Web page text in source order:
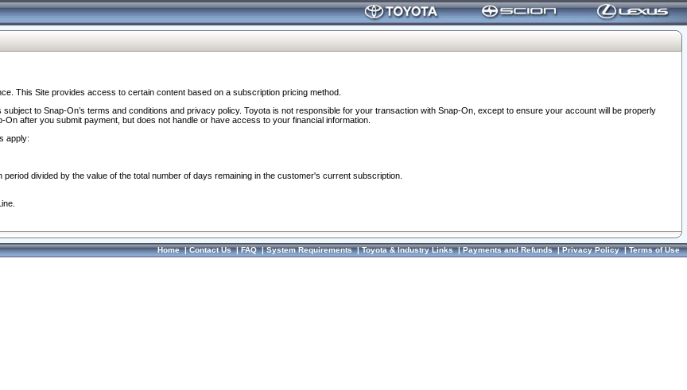
This Site provides access to certain content based on a subscription pricing method.
to Snap-On’s terms and conditions and privacy policy. Toyota is not responsible for your transaction with Snap-On, except to ensure your account will be properly
after you submit payment, but does not handle or have access to your financial information.
apply:
divided by the value of the total number of days remaining in the customer's current subscription.
Home|Contact Us|FAQ|System Requirements|Toyota & Industry Links|Payments and Refunds|Privacy Policy|Terms of Use